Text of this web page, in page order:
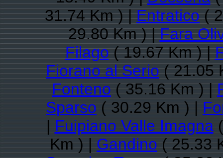
31.74 Km ) |Entratico(
29.80 Km ) |Fara
Filago( 19.67 Km ) |
Fiorano al Serio( 21.05
Fonteno( 35.16 Km ) |
Sparso( 30.29 Km ) |
|Fuipiano Valle Imagna(
Km ) |Gandino( 25.33